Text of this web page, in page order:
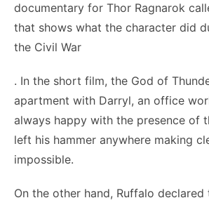
documentary for Thor Ragnarok
that shows what the character did
the Civil War
. In the short film, the God of
apartment with Darryl, an office
always happy with the presence of
left his hammer anywhere making
impossible.
On the other hand, Ruffalo declared